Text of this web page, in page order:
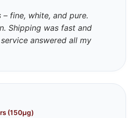
– fine, white, and pure.
Shipping was fast and
answered all my
(150μg)